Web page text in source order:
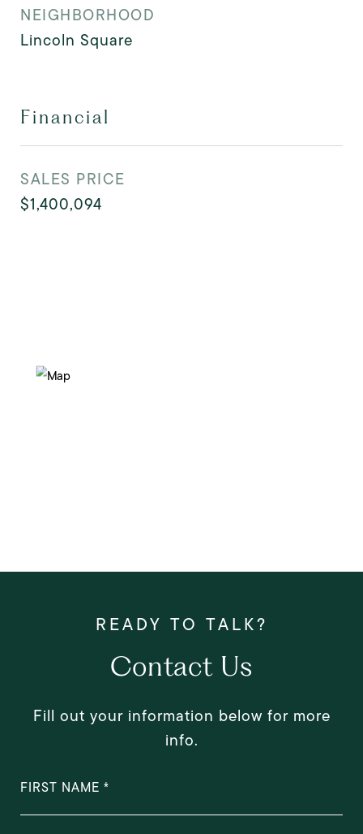
NEIGHBORHOOD
Lincoln Square
Financial
SALES PRICE
$1,400,094
Contact Us
Fill out your information below for more
info.
FIRST NAME